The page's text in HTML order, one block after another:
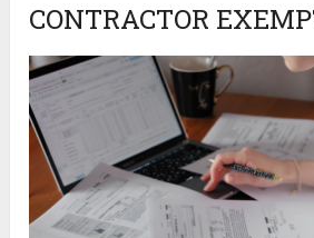
CONTRACTOR